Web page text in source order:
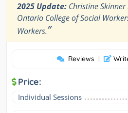
2025 Update: Christine
Ontario College of Social
Workers.”
Reviews |
Price:
Individual Sessions